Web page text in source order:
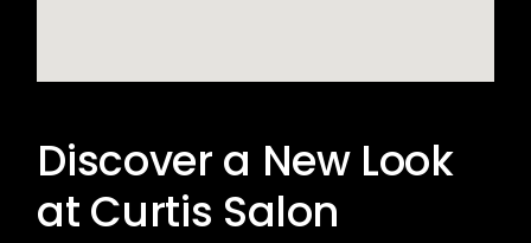
Discover a New Look
at Curtis Salon